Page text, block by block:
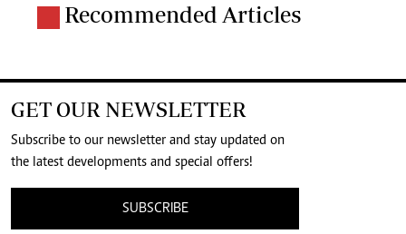
Recommended Articles
GET OUR NEWSLETTER
Subscribe to our newsletter and stay updated on
the latest developments and special offers!
SUBSCRIBE